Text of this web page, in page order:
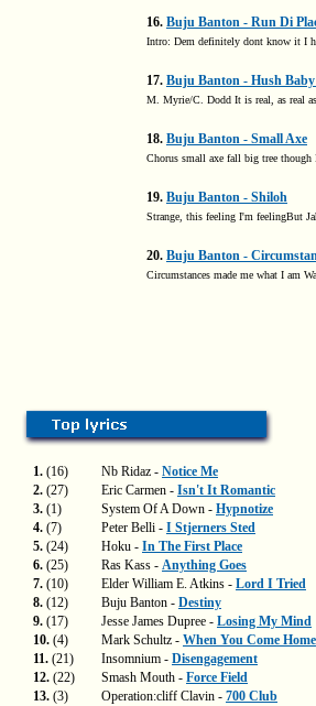
16. Buju Banton - Run Di
Intro: Dem definitely dont know it I
17. Buju Banton - Hush
M. Myrie/C. Dodd It is real, as real
18. Buju Banton - Small Axe
Chorus small axe fall big tree though
19. Buju Banton - Shiloh
Strange, this feeling I'm feelingBut
20. Buju Banton -
Circumstances made me what I am
1. (16) Nb Ridaz - Notice Me
2. (27) Eric Carmen - Isn't It Romantic
3. (1) System Of A Down - Hypnotize
4. (7) Peter Belli - I Stjerners Sted
5. (24) Hoku - In The First Place
6. (25) Ras Kass - Anything Goes
7. (10) Elder William E. Atkins - Lord I Tried
8. (12) Buju Banton - Destiny
9. (17) Jesse James Dupree - Losing My Mind
10. (4) Mark Schultz - When You Come Home
11. (21) Insomnium - Disengagement
12. (22) Smash Mouth - Force Field
13. (3) Operation:cliff Clavin - 700 Club